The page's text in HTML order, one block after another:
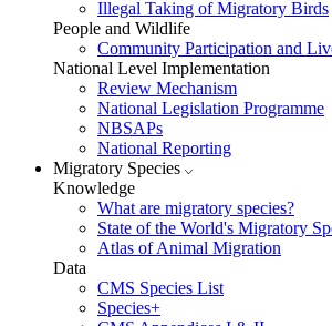
Illegal Taking of Migratory Birds
People and Wildlife
Community Participation and
National Level Implementation
Review Mechanism
National Legislation Programme
NBSAPs
National Reporting
Migratory Species
Knowledge
What are migratory species?
State of the World's Migratory
Atlas of Animal Migration
Data
CMS Species List
Species+